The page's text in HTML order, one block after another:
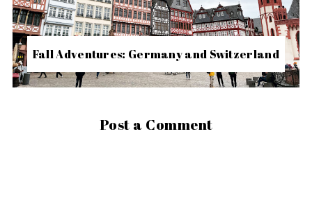
Fall Adventures: Germany and Switzerland
Post a Comment